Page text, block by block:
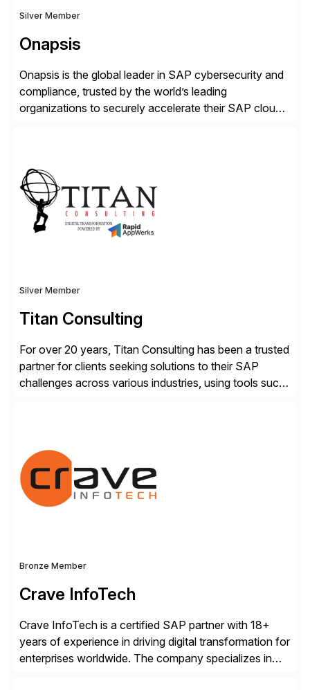
Silver Member
Onapsis
Onapsis is the global leader in SAP cybersecurity and
compliance, trusted by the world’s leading
organizations to securely accelerate their SAP cloud
and SAP teams with automated compliance,
vulnerability management, threat detection, and
secure development […]
Silver Member
Titan Consulting
For over 20 years, Titan Consulting has been a trusted
partner for clients seeking solutions to their SAP
challenges across various industries, using tools such
scalability within clients’ ecosystems. Ready to start
[…]
Bronze Member
Crave InfoTech
Crave InfoTech is a certified SAP partner with 18+
years of experience in driving digital transformation for
enterprises worldwide. The company specializes in